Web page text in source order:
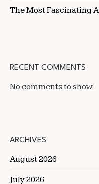
The Most Fascinating
RECENT COMMENTS
No comments to show.
ARCHIVES
August 2026
July 2026